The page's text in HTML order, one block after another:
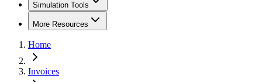
Simulation Tools
More Resources
Home
Invoices